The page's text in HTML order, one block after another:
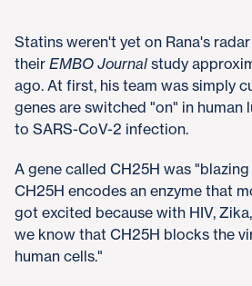
Statins weren't yet on Rana's
their EMBO Journal study
ago. At first, his team was simply
genes are switched "on" in human
to SARS-CoV-2 infection.
A gene called CH25H was "blazing
CH25H encodes an enzyme that
got excited because with HIV,
we know that CH25H blocks the
human cells."